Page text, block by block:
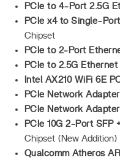
PCIe to 4-Port 2.5G
PCIe x4 to Single-
Chipset
PCIe to 2-Port
PCIe to 2.5G
Intel AX210 WiFi 6E
PCIe Network Adapter
PCIe Network Adapter
PCIe 10G 2-Port SFP
Chipset (New Addition)
Qualcomm Atheros